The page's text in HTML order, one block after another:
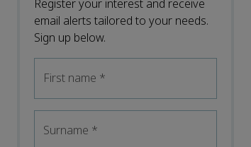
Register your interest and receive
email alerts tailored to your needs.
Sign up below.
First name *
Surname *